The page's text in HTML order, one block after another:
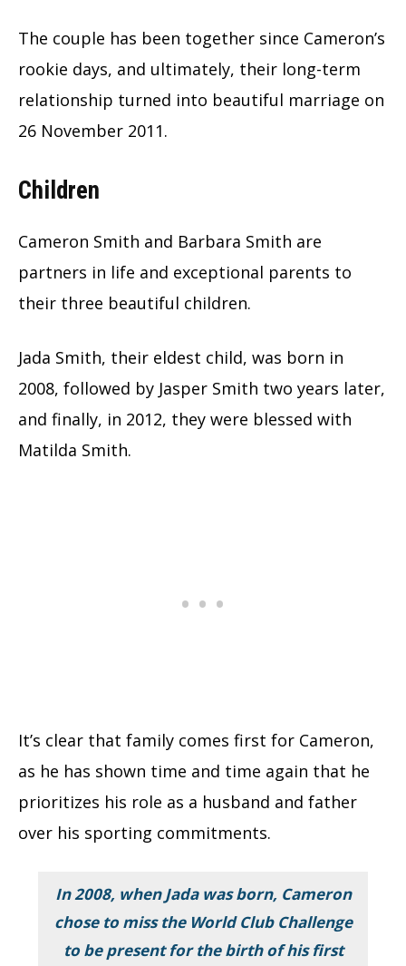
The couple has been together since Cameron’s
rookie days, and ultimately, their long-term
relationship turned into beautiful marriage on
26 November 2011.
Children
Cameron Smith and Barbara Smith are
partners in life and exceptional parents to
their three beautiful children.
Jada Smith, their eldest child, was born in
2008, followed by Jasper Smith two years later,
and finally, in 2012, they were blessed with
Matilda Smith.
It’s clear that family comes first for Cameron,
as he has shown time and time again that he
prioritizes his role as a husband and father
over his sporting commitments.
In 2008, when Jada was born, Cameron
chose to miss the World Club Challenge
to be present for the birth of his first